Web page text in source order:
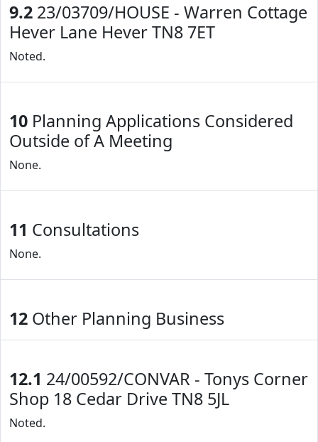
9.2 23/03709/HOUSE - Warren Cottage
Hever Lane Hever TN8 7ET
Noted.
10 Planning Applications Considered
Outside of A Meeting
None.
11 Consultations
None.
12 Other Planning Business
12.1 24/00592/CONVAR - Tonys Corner
Shop 18 Cedar Drive TN8 5JL
Noted.